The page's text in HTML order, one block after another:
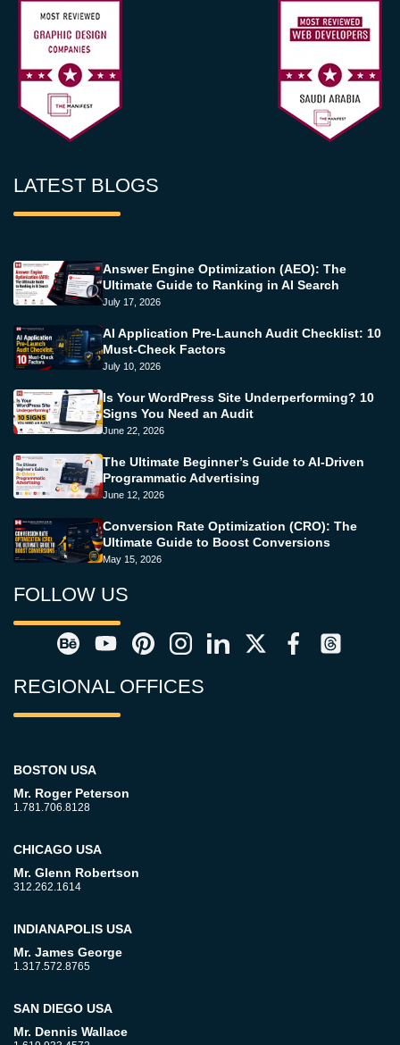
LATEST BLOGS
Answer Engine Optimization (AEO): The
Ultimate Guide to Ranking in AI Search
July 17, 2026
AI Application Pre-Launch Audit Checklist: 10
Must-Check Factors
July 10, 2026
Is Your WordPress Site Underperforming? 10
Signs You Need an Audit
June 22, 2026
The Ultimate Beginner’s Guide to AI-Driven
Programmatic Advertising
June 12, 2026
Conversion Rate Optimization (CRO): The
Ultimate Guide to Boost Conversions
May 15, 2026
FOLLOW US
REGIONAL OFFICES
BOSTON USA
Mr. Roger Peterson
1.781.706.8128
CHICAGO USA
Mr. Glenn Robertson
312.262.1614
INDIANAPOLIS USA
Mr. James George
1.317.572.8765
SAN DIEGO USA
Mr. Dennis Wallace